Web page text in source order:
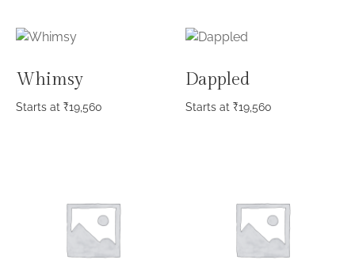
Whimsy
Starts at ₹19,560
Dappled
Starts at ₹19,560